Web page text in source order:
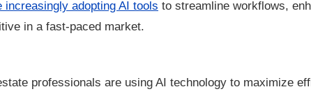
increasingly adopting AI tools to streamline workflows,
in a fast-paced market.
professionals are using AI technology to maximize